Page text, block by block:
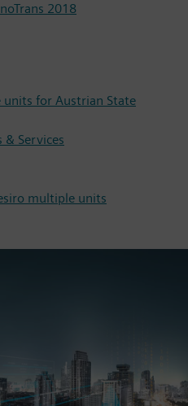
2018
for Austrian State
Services
multiple units